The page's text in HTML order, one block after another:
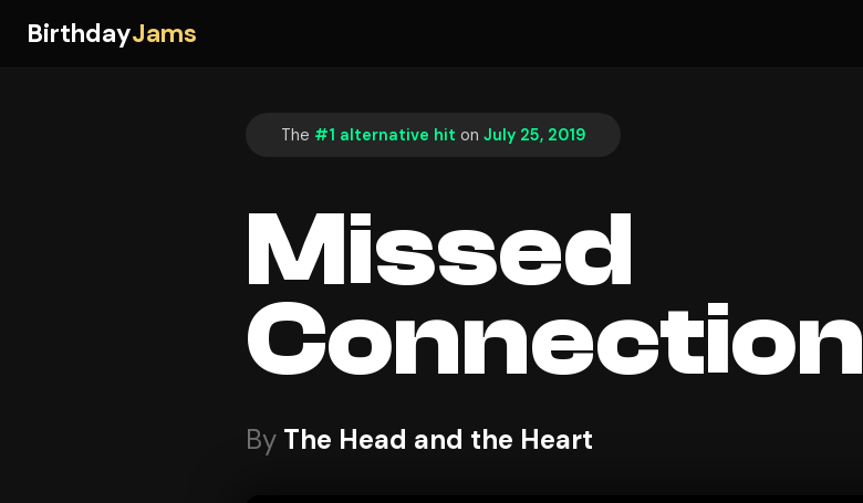
BirthdayJams
The #1 alternative hit on July 25, 2019
Missed
Connection
By The Head and the Heart